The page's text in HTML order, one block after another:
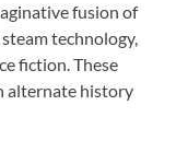
fusion of
technology,
fiction. These
alternate history